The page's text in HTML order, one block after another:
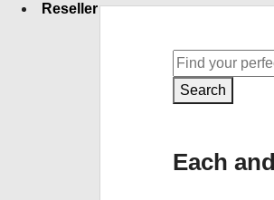
Reseller
Search
Each